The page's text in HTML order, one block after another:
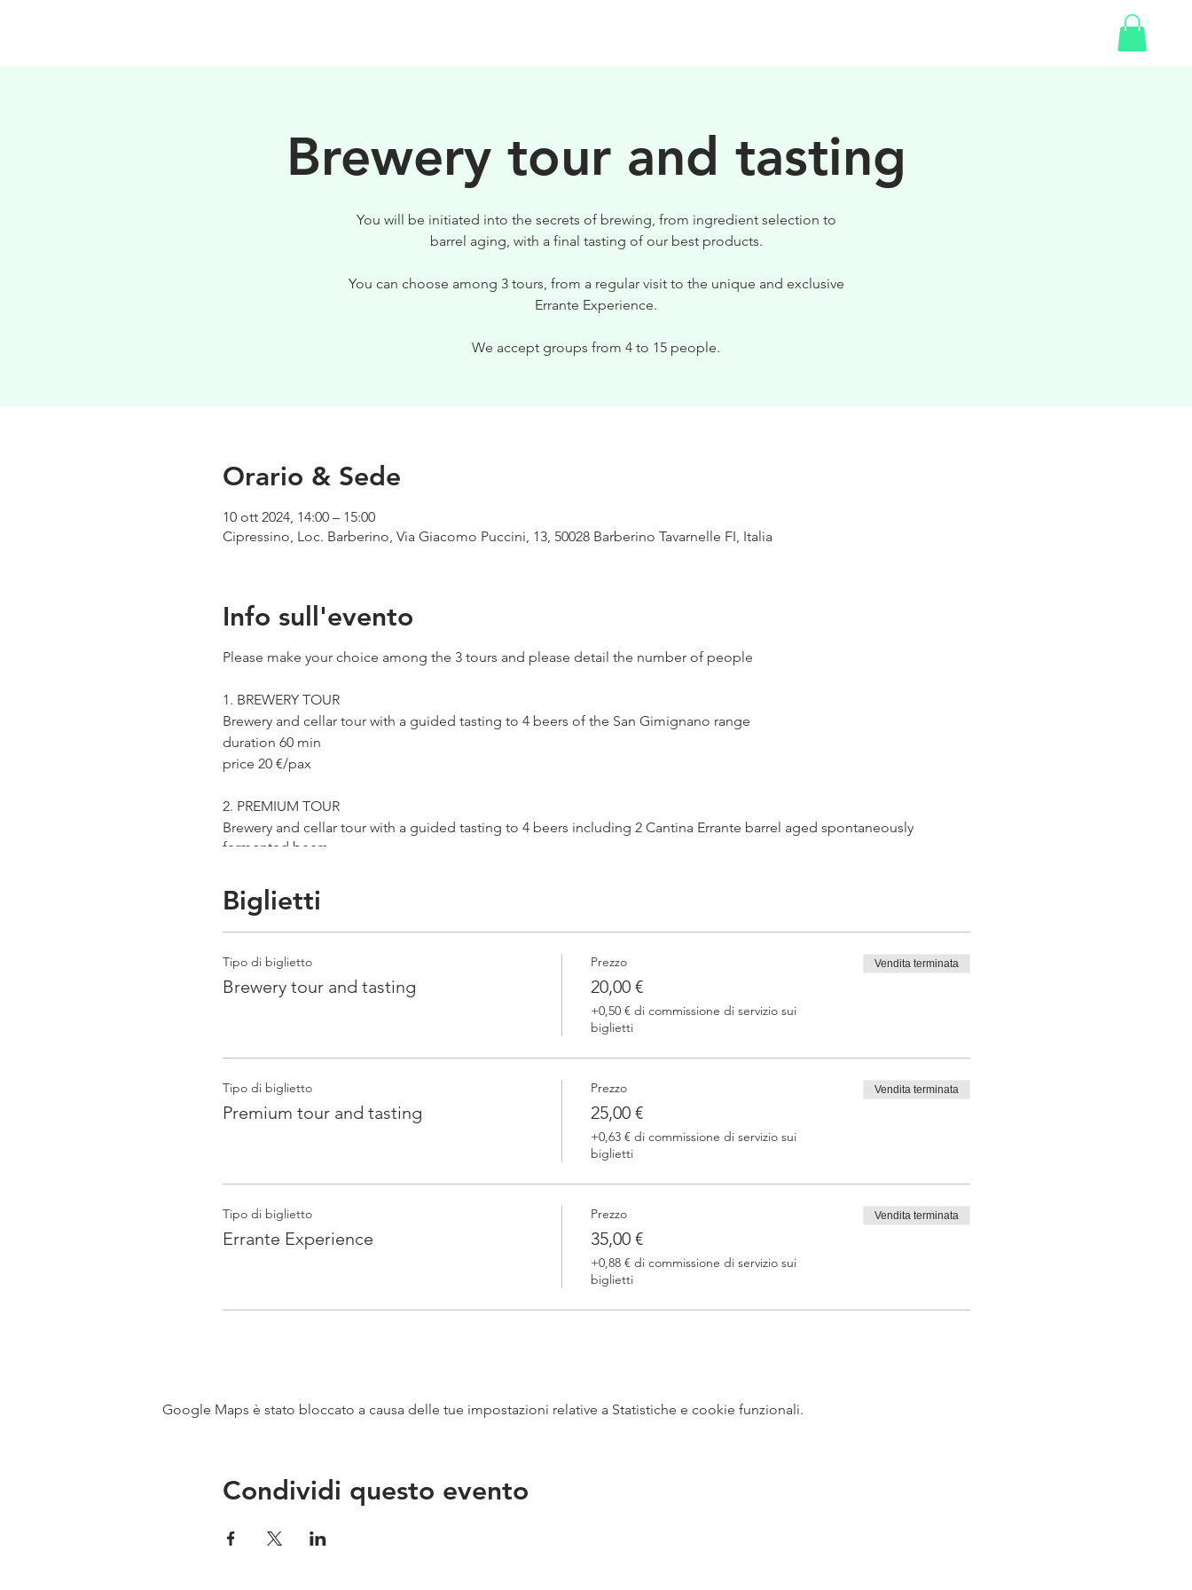
Brewery tour and tasting
You will be initiated into the secrets of brewing, from ingredient selection to
barrel aging, with a final tasting of our best products.
You can choose among 3 tours, from a regular visit to the unique and exclusive
Errante Experience.
We accept groups from 4 to 15 people.
Orario & Sede
10 ott 2024, 14:00 – 15:00
Cipressino, Loc. Barberino, Via Giacomo Puccini, 13, 50028 Barberino Tavarnelle FI, Italia
Info sull'evento
Please make your choice among the 3 tours and please detail the number of people
1. BREWERY TOUR
Brewery and cellar tour with a guided tasting to 4 beers of the San Gimignano range
duration 60 min
price 20 €/pax
2. PREMIUM TOUR
Brewery and cellar tour with a guided tasting to 4 beers including 2 Cantina Errante barrel aged spontaneously
fermented beers
price 25 €/pax
3. ERRANTE EXPERIENCE
Guided tasting to 4 Cantina Errante barrel ageed spontaneously fermented beer + a special tasting from the barrel
duration 90 min
Biglietti
Tipo di biglietto
Brewery tour and tasting
Prezzo
20,00 €
+0,50 € di commissione di servizio sui
biglietti
Vendita terminata
Tipo di biglietto
Premium tour and tasting
Prezzo
25,00 €
+0,63 € di commissione di servizio sui
biglietti
Vendita terminata
Tipo di biglietto
Errante Experience
Prezzo
35,00 €
+0,88 € di commissione di servizio sui
biglietti
Vendita terminata
Google Maps è stato bloccato a causa delle tue impostazioni relative a Statistiche e cookie funzionali.
Condividi questo evento